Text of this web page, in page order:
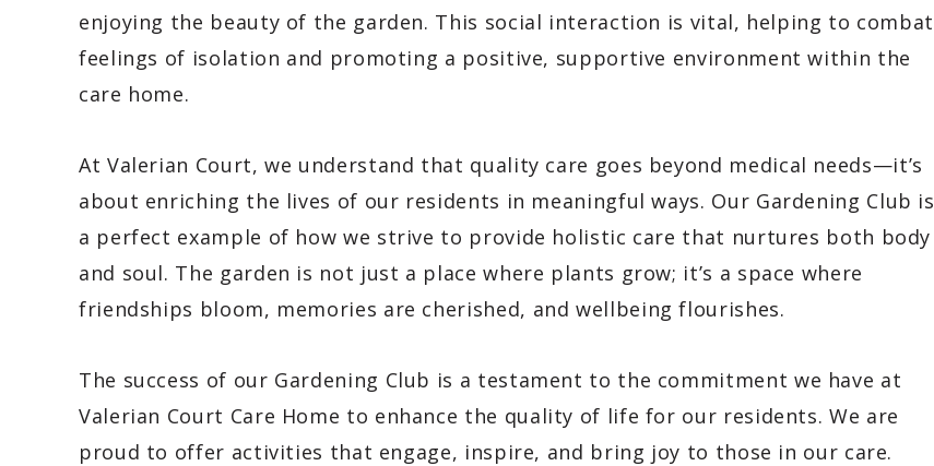
enjoying the beauty of the garden. This social interaction is vital, helping to combat
feelings of isolation and promoting a positive, supportive environment within the
care home.
At Valerian Court, we understand that quality care goes beyond medical needs—it’s
about enriching the lives of our residents in meaningful ways. Our Gardening Club is
a perfect example of how we strive to provide holistic care that nurtures both body
and soul. The garden is not just a place where plants grow; it’s a space where
friendships bloom, memories are cherished, and wellbeing flourishes.
The success of our Gardening Club is a testament to the commitment we have at
Valerian Court Care Home to enhance the quality of life for our residents. We are
proud to offer activities that engage, inspire, and bring joy to those in our care.